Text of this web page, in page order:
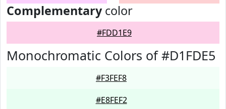
Complementarycolor
#FDD1E9
Monochromatic Colors of #D1FDE5
#F3FEF8
#E8FEF2